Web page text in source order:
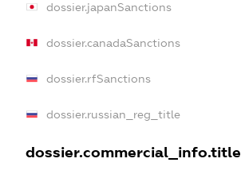
dossier.japanSanctions
dossier.canadaSanctions
dossier.rfSanctions
dossier.russian_reg_title
dossier.commercial_info.title